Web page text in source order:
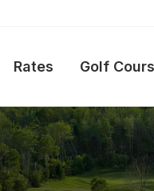
Rates Golf